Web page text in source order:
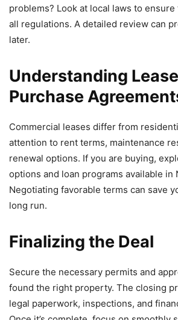
problems? Look at local laws to
all regulations. A detailed review can
later.
Understanding
Purchase
Commercial leases differ from
attention to rent terms, maintenance
renewal options. If you are buying,
options and loan programs available in
Negotiating favorable terms can save
long run.
Finalizing the Deal
Secure the necessary permits and
found the right property. The closing
legal paperwork, inspections, and